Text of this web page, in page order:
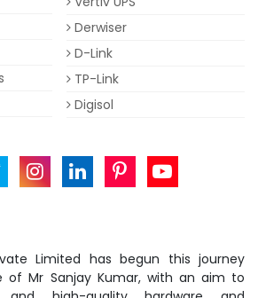
Derwiser
D-Link
TP-Link
Digisol
Limited has begun this journey
of Mr Sanjay Kumar, with an aim to